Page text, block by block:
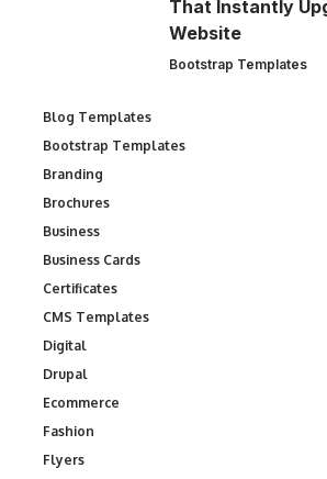
That Instantly
Website
Bootstrap Templates
Blog Templates
Bootstrap Templates
Branding
Brochures
Business
Business Cards
Certificates
CMS Templates
Digital
Drupal
Ecommerce
Fashion
Flyers